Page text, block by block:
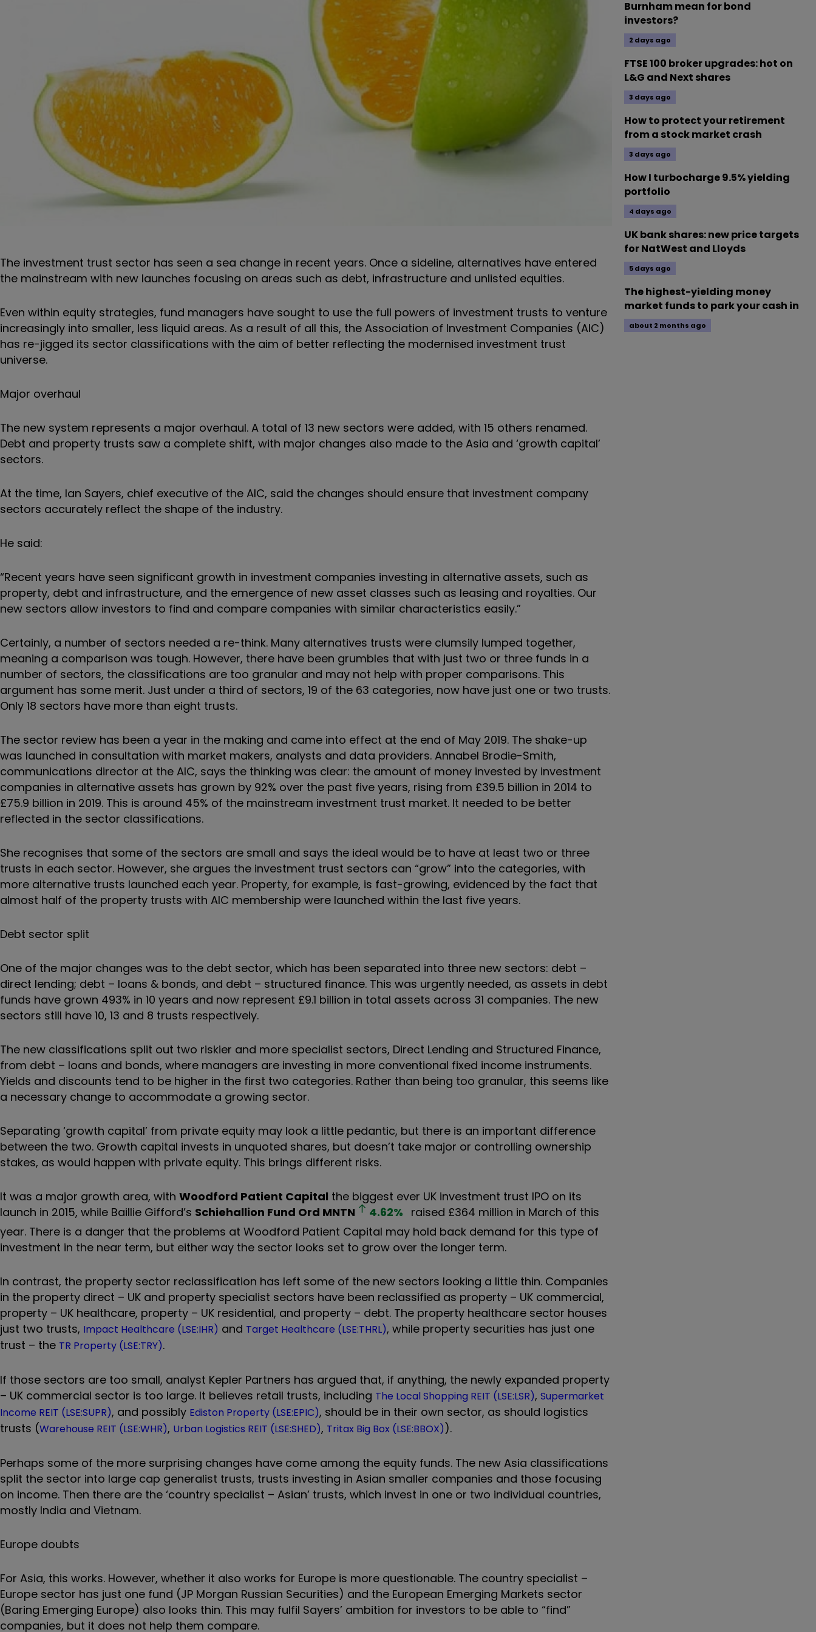
The investment trust sector has seen a sea change in recent years. Once a sideline, alternatives have entered
the mainstream with new launches focusing on areas such as debt, infrastructure and unlisted equities.
Even within equity strategies, fund managers have sought to use the full powers of investment trusts to venture
increasingly into smaller, less liquid areas. As a result of all this, the Association of Investment Companies (AIC)
has re-jigged its sector classifications with the aim of better reflecting the modernised investment trust
universe.
Major overhaul
The new system represents a major overhaul. A total of 13 new sectors were added, with 15 others renamed.
Debt and property trusts saw a complete shift, with major changes also made to the Asia and ‘growth capital’
sectors.
At the time, Ian Sayers, chief executive of the AIC, said the changes should ensure that investment company
sectors accurately reflect the shape of the industry.
He said:
“Recent years have seen significant growth in investment companies investing in alternative assets, such as
property, debt and infrastructure, and the emergence of new asset classes such as leasing and royalties. Our
new sectors allow investors to find and compare companies with similar characteristics easily.”
Certainly, a number of sectors needed a re-think. Many alternatives trusts were clumsily lumped together,
meaning a comparison was tough. However, there have been grumbles that with just two or three funds in a
number of sectors, the classifications are too granular and may not help with proper comparisons. This
argument has some merit. Just under a third of sectors, 19 of the 63 categories, now have just one or two trusts.
Only 18 sectors have more than eight trusts.
The sector review has been a year in the making and came into effect at the end of May 2019. The shake-up
was launched in consultation with market makers, analysts and data providers. Annabel Brodie-Smith,
communications director at the AIC, says the thinking was clear: the amount of money invested by investment
companies in alternative assets has grown by 92% over the past five years, rising from £39.5 billion in 2014 to
£75.9 billion in 2019. This is around 45% of the mainstream investment trust market. It needed to be better
reflected in the sector classifications.
She recognises that some of the sectors are small and says the ideal would be to have at least two or three
trusts in each sector. However, she argues the investment trust sectors can “grow” into the categories, with
more alternative trusts launched each year. Property, for example, is fast-growing, evidenced by the fact that
almost half of the property trusts with AIC membership were launched within the last five years.
Debt sector split
One of the major changes was to the debt sector, which has been separated into three new sectors: debt –
direct lending; debt – loans & bonds, and debt – structured finance. This was urgently needed, as assets in debt
funds have grown 493% in 10 years and now represent £9.1 billion in total assets across 31 companies. The new
sectors still have 10, 13 and 8 trusts respectively.
The new classifications split out two riskier and more specialist sectors, Direct Lending and Structured Finance,
from debt – loans and bonds, where managers are investing in more conventional fixed income instruments.
Yields and discounts tend to be higher in the first two categories. Rather than being too granular, this seems like
a necessary change to accommodate a growing sector.
Separating ‘growth capital’ from private equity may look a little pedantic, but there is an important difference
between the two. Growth capital invests in unquoted shares, but doesn’t take major or controlling ownership
stakes, as would happen with private equity. This brings different risks.
It was a major growth area, with Woodford Patient Capital the biggest ever UK investment trust IPO on its
launch in 2015, while Baillie Gifford’s Schiehallion Fund Ord MNTN 4.62% raised £364 million in March of this
year. There is a danger that the problems at Woodford Patient Capital may hold back demand for this type of
investment in the near term, but either way the sector looks set to grow over the longer term.
In contrast, the property sector reclassification has left some of the new sectors looking a little thin. Companies
in the property direct – UK and property specialist sectors have been reclassified as property – UK commercial,
property – UK healthcare, property – UK residential, and property – debt. The property healthcare sector houses
just two trusts, Impact Healthcare (LSE:IHR) and Target Healthcare (LSE:THRL), while property securities has just one
trust – the TR Property (LSE:TRY).
If those sectors are too small, analyst Kepler Partners has argued that, if anything, the newly expanded property
– UK commercial sector is too large. It believes retail trusts, including The Local Shopping REIT (LSE:LSR), Supermarket
Income REIT (LSE:SUPR), and possibly Ediston Property (LSE:EPIC), should be in their own sector, as should logistics
trusts (Warehouse REIT (LSE:WHR), Urban Logistics REIT (LSE:SHED), Tritax Big Box (LSE:BBOX)).
Perhaps some of the more surprising changes have come among the equity funds. The new Asia classifications
split the sector into large cap generalist trusts, trusts investing in Asian smaller companies and those focusing
on income. Then there are the ‘country specialist – Asian’ trusts, which invest in one or two individual countries,
mostly India and Vietnam.
Europe doubts
For Asia, this works. However, whether it also works for Europe is more questionable. The country specialist –
Europe sector has just one fund (JP Morgan Russian Securities) and the European Emerging Markets sector
(Baring Emerging Europe) also looks thin. This may fulfil Sayers’ ambition for investors to be able to “find”
companies, but it does not help them compare.
Burnham mean for bond
investors?
2 days ago
FTSE 100 broker upgrades: hot on
L&G and Next shares
3 days ago
How to protect your retirement
from a stock market crash
3 days ago
How I turbocharge 9.5% yielding
portfolio
4 days ago
UK bank shares: new price targets
for NatWest and Lloyds
5 days ago
The highest-yielding money
market funds to park your cash in
about 2 months ago